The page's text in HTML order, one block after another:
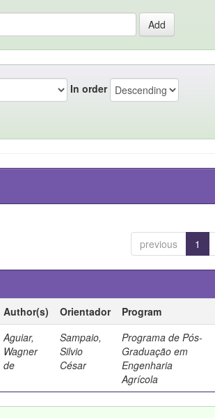
In order
previous 1
Author(s) Orientador Program
Aguiar,
Wagner
de
Sampaio,
Silvio
César
Programa de Pós-
Graduação em
Engenharia
Agrícola